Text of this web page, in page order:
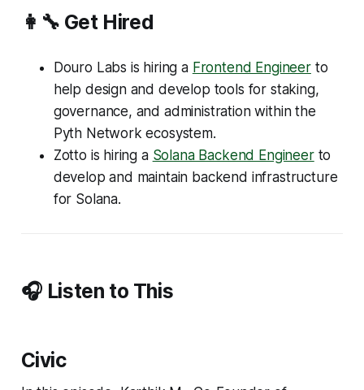
👩‍🔧 Get Hired
Douro Labs is hiring a Frontend Engineerto
help design and develop tools for staking,
governance, and administration within the
Pyth Network ecosystem.
Zotto is hiring a Solana Backend Engineerto
develop and maintain backend infrastructure
for Solana.
🎧 Listen to This
Civic